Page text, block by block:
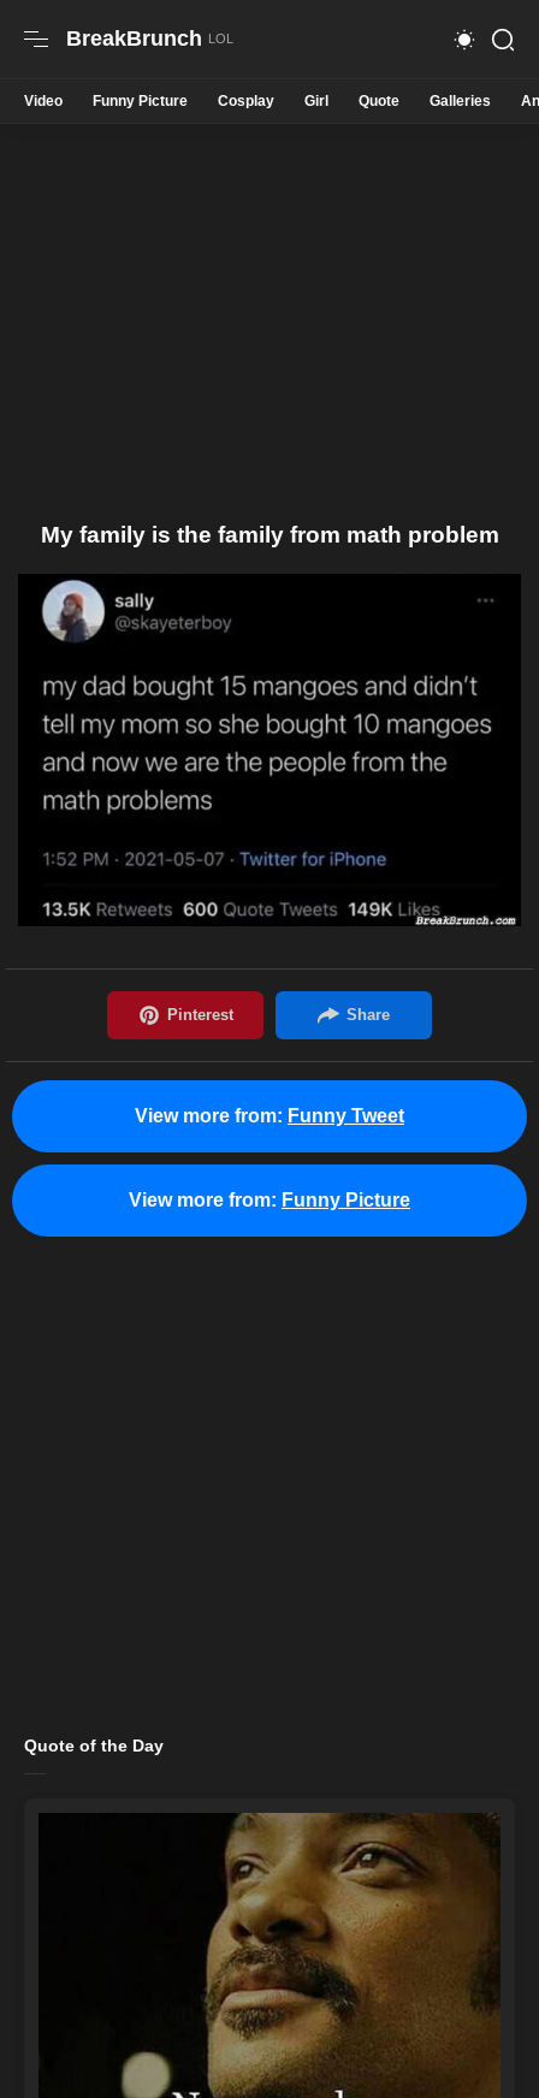
BreakBrunch
Video Funny Picture Cosplay Girl Quote Galleries
My family is the family from math problem
View more from: Funny Tweet
View more from: Funny Picture
Quote of the Day